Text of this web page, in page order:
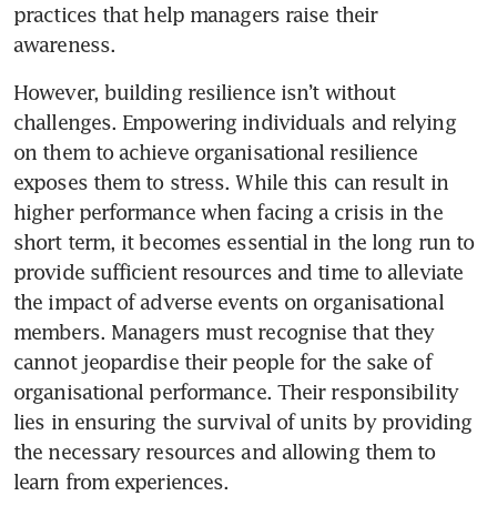
practices that help managers raise their
However, building resilience isn’t without
challenges. Empowering individuals and relying
on them to achieve organisational resilience
exposes them to stress. While this can result in
higher performance when facing a crisis in the
short term, it becomes essential in the long run to
provide sufficient resources and time to alleviate
the impact of adverse events on organisational
members. Managers must recognise that they
cannot jeopardise their people for the sake of
organisational performance. Their responsibility
lies in ensuring the survival of units by providing
the necessary resources and allowing them to